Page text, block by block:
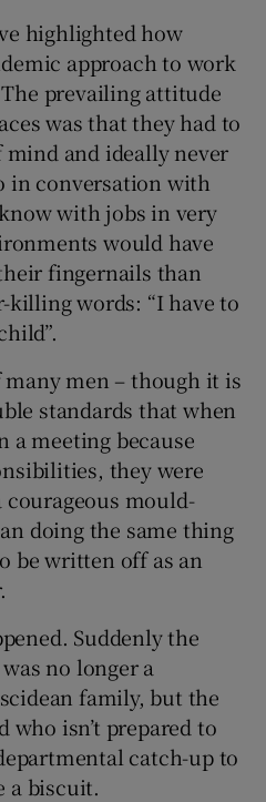
highlighted how
approach to work
prevailing attitude
was that they had to
and ideally never
in conversation with
with jobs in very
would have
fingernails than
killing words: “I have to
men – though it is
standards that when
a meeting because
they were
mould-
doing the same thing
be written off as an
Suddenly the
no longer a
family, but the
isn’t prepared to
catch-up to
a biscuit.